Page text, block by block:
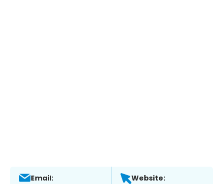
Email: Website: